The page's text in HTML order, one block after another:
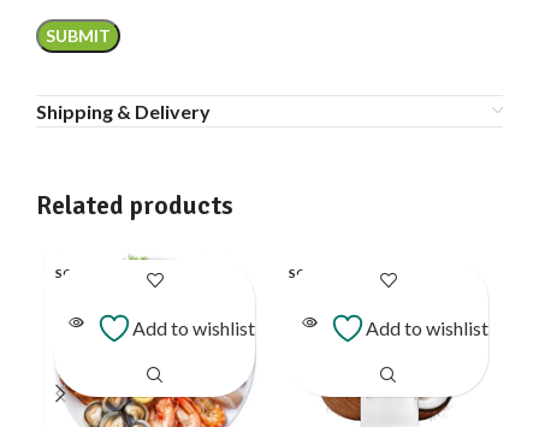
Shipping & Delivery
Related products
SOLD
Add to wishlist
SOLD
Add to wishlist